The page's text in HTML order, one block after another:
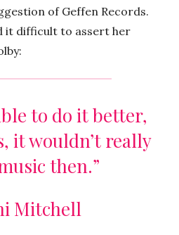
of Geffen Records.
it difficult to assert her
to do it better,
it wouldn’t really
then.”
Mitchell